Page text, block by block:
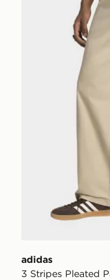
adidas
3 Stripes Pleated